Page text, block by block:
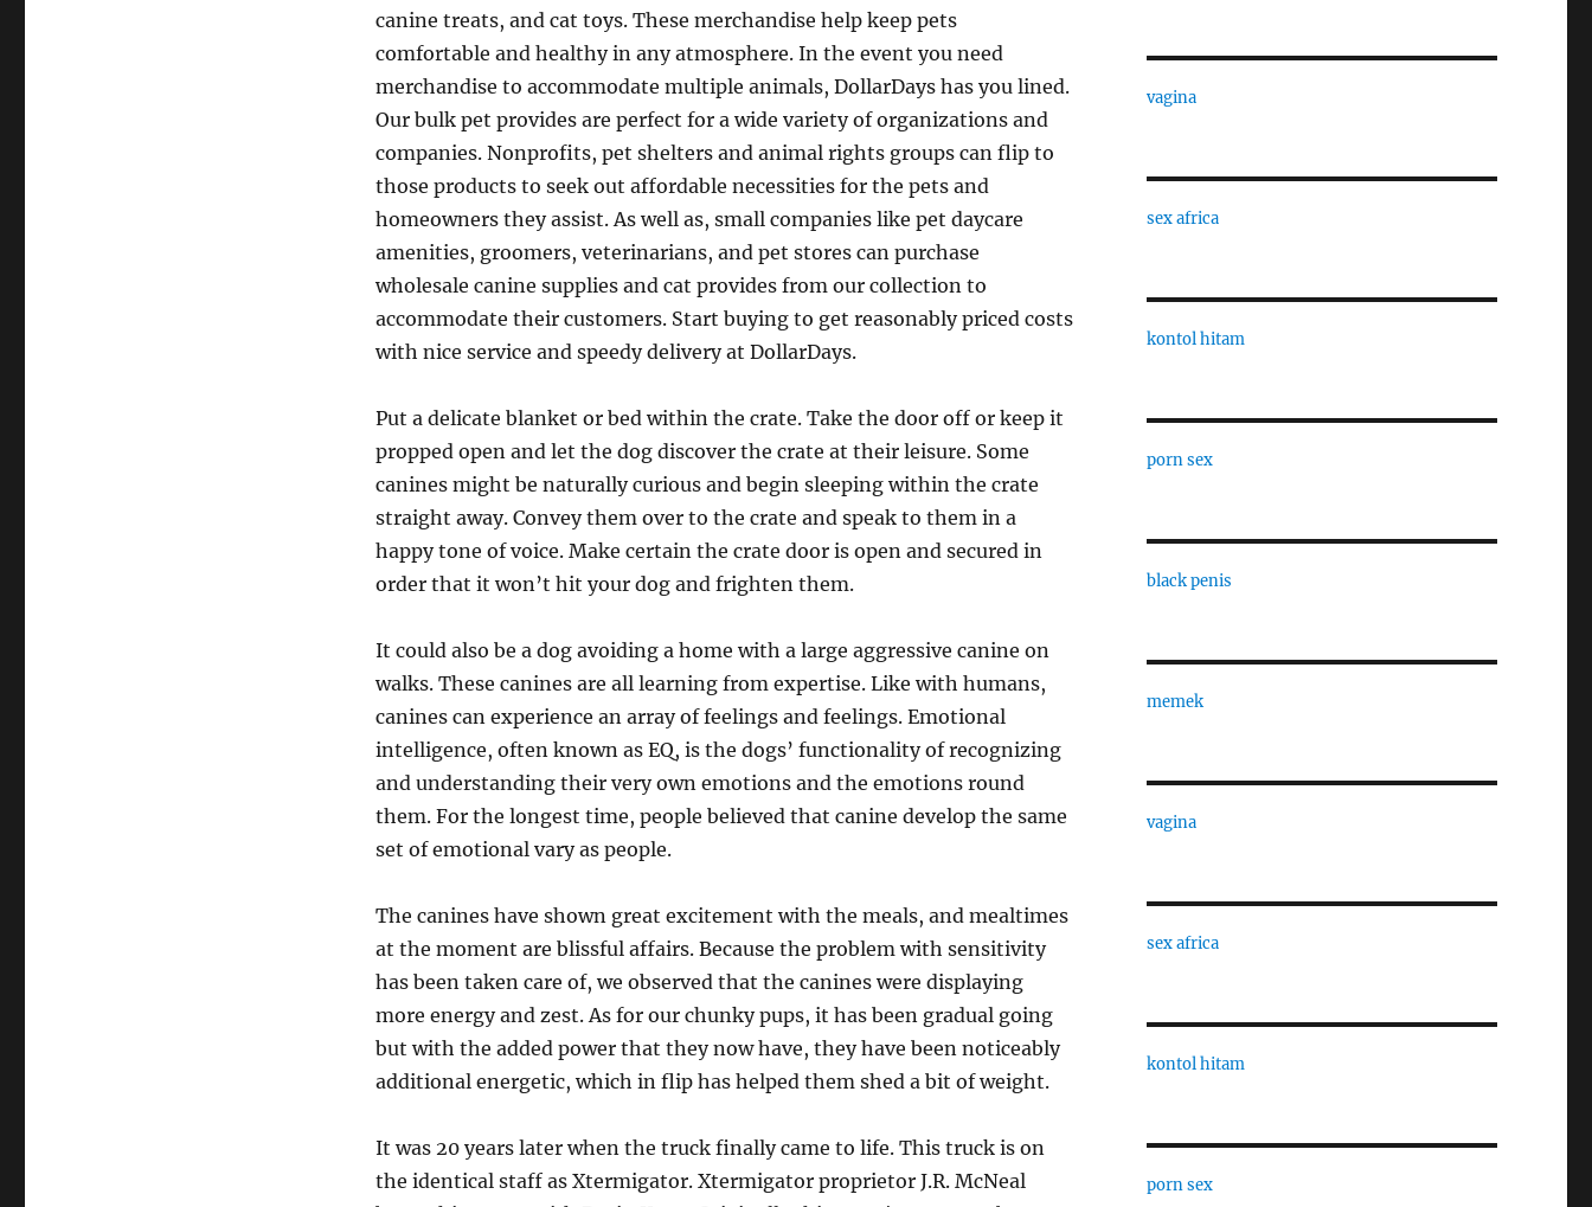
canine treats, and cat toys. These merchandise help keep pets
comfortable and healthy in any atmosphere. In the event you need
merchandise to accommodate multiple animals, DollarDays has you lined.
Our bulk pet provides are perfect for a wide variety of organizations and
companies. Nonprofits, pet shelters and animal rights groups can flip to
those products to seek out affordable necessities for the pets and
homeowners they assist. As well as, small companies like pet daycare
amenities, groomers, veterinarians, and pet stores can purchase
wholesale canine supplies and cat provides from our collection to
accommodate their customers. Start buying to get reasonably priced costs
with nice service and speedy delivery at DollarDays.
Put a delicate blanket or bed within the crate. Take the door off or keep it
propped open and let the dog discover the crate at their leisure. Some
canines might be naturally curious and begin sleeping within the crate
straight away. Convey them over to the crate and speak to them in a
happy tone of voice. Make certain the crate door is open and secured in
order that it won’t hit your dog and frighten them.
It could also be a dog avoiding a home with a large aggressive canine on
walks. These canines are all learning from expertise. Like with humans,
canines can experience an array of feelings and feelings. Emotional
intelligence, often known as EQ, is the dogs’ functionality of recognizing
and understanding their very own emotions and the emotions round
them. For the longest time, people believed that canine develop the same
set of emotional vary as people.
The canines have shown great excitement with the meals, and mealtimes
at the moment are blissful affairs. Because the problem with sensitivity
has been taken care of, we observed that the canines were displaying
more energy and zest. As for our chunky pups, it has been gradual going
but with the added power that they now have, they have been noticeably
additional energetic, which in flip has helped them shed a bit of weight.
It was 20 years later when the truck finally came to life. This truck is on
the identical staff as Xtermigator. Xtermigator proprietor J.R. McNeal
vagina
sex africa
kontol hitam
porn sex
black penis
memek
vagina
sex africa
kontol hitam
porn sex